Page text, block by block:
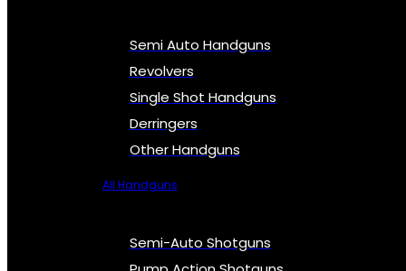
Semi Auto Handguns
Revolvers
Single Shot Handguns
Derringers
Other Handguns
All Handguns
Semi-Auto Shotguns